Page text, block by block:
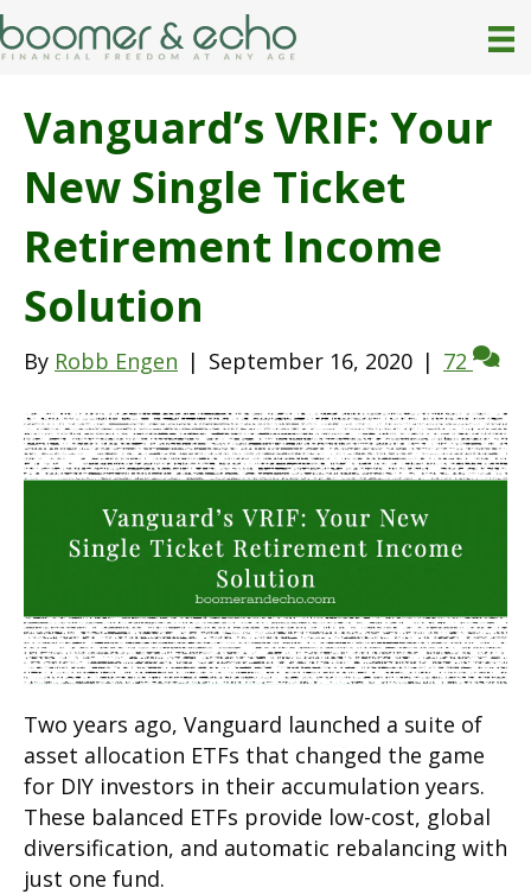
Vanguard’s VRIF: Your
New Single Ticket
Retirement Income
Solution
By Robb Engen | September 16, 2020 | 72
Two years ago, Vanguard launched a suite of
asset allocation ETFs that changed the game
for DIY investors in their accumulation years.
These balanced ETFs provide low-cost, global
diversification, and automatic rebalancing with
just one fund.